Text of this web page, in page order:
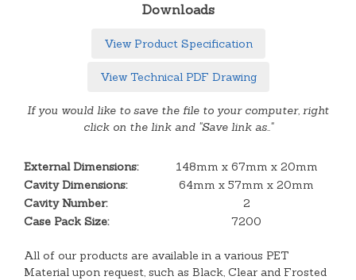
Downloads
View Product Specification
View Technical PDF Drawing
If you would like to save the file to your computer, right
click on the link and "Save link as.."
External Dimensions:
148mm x 67mm x 20mm
Cavity Dimensions:
64mm x 57mm x 20mm
Cavity Number:
2
Case Pack Size:
7200
All of our products are available in a various PET
Material upon request, such as Black, Clear and Frosted